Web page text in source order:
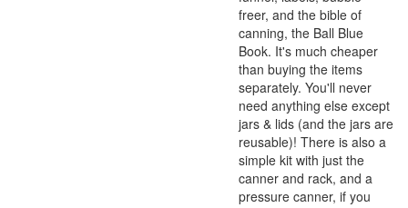
freer, and the bible of
canning, the Ball Blue
Book. It's much cheaper
than buying the items
separately. You'll never
need anything else except
jars & lids (and the jars are
reusable)! There is also a
simple kit with just the
canner and rack, and a
pressure canner, if you